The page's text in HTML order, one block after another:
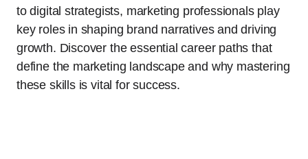
to digital strategists, marketing professionals play
key roles in shaping brand narratives and driving
growth. Discover the essential career paths that
define the marketing landscape and why mastering
these skills is vital for success.